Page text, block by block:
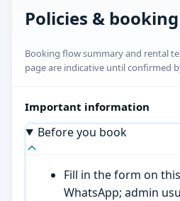
Policies &
Booking flow summary and rental
page are indicative until confirmed
Important information
Before you book
Fill in the form on
WhatsApp; admin